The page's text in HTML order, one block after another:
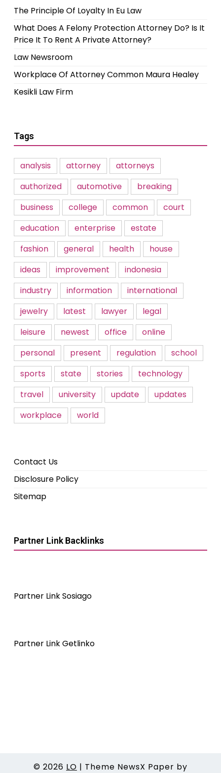
The Principle Of Loyalty In Eu Law
What Does A Felony Protection Attorney Do? Is It
Price It To Rent A Private Attorney?
Law Newsroom
Workplace Of Attorney Common Maura Healey
Kesikli Law Firm
Tags
analysis attorney
attorneys
authorized
automotive
breaking
business
college common
court
education
enterprise
estate
fashion
general health
house
ideas
improvement
indonesia
industry
information
international
jewelry
latest lawyer
legal
leisure
newest office
online
personal
present regulation
school
sports
state stories
technology
travel
university update
updates
workplace
world
Contact Us
Disclosure Policy
Sitemap
Partner Link Backlinks
Partner Link Sosiago
Partner Link Getlinko
© 2026 LO | Theme NewsX Paper by